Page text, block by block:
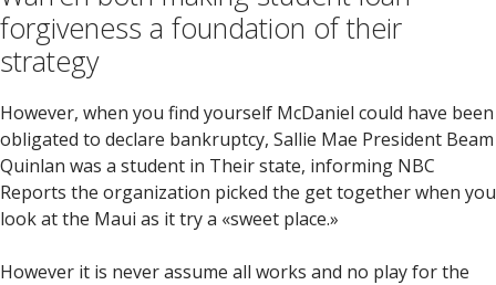
forgiveness a foundation of their
strategy
However, when you find yourself McDaniel could have been
obligated to declare bankruptcy, Sallie Mae President Beam
Quinlan was a student in Their state, informing NBC
Reports the organization picked the get together when you
look at the Maui as it try a «sweet place.»
However it is never assume all works and no play for the